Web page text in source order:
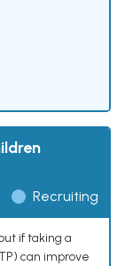
Recruiting
if taking a
can improve